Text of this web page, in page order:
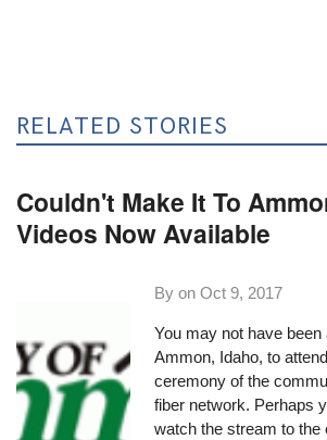
RELATED STORIES
Couldn't Make It To
Videos Now Available
By onOct 9, 2017
You may not have been
Ammon, Idaho, to
ceremony of the
fiber network. Perhaps
watch the stream to the